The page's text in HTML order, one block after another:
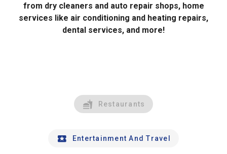
from dry cleaners and auto repair shops, home
services like air conditioning and heating repairs,
dental services, and more!
Restaurants
Entertainment And Travel